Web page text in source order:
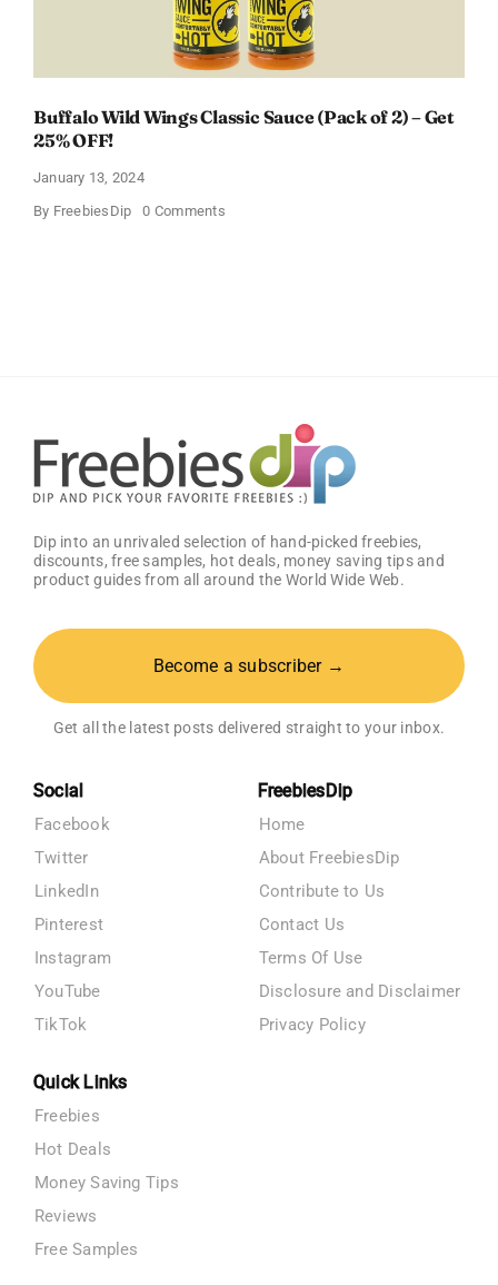
Buffalo Wild Wings Classic Sauce (Pack of 2) – Get
25% OFF!
January 13, 2024
By FreebiesDip 0 Commentson
Dip into an unrivaled selection of hand-picked freebies,
discounts, free samples, hot deals, money saving tips and
product guides from all around the World Wide Web.
Become a subscriber →
Get all the latest posts delivered straight to your inbox.
Social
Facebook
Twitter
LinkedIn
Pinterest
Instagram
YouTube
TikTok
FreebiesDip
Home
About FreebiesDip
Contribute to Us
Contact Us
Terms Of Use
Disclosure and Disclaimer
Privacy Policy
Quick Links
Freebies
Hot Deals
Money Saving Tips
Reviews
Free Samples